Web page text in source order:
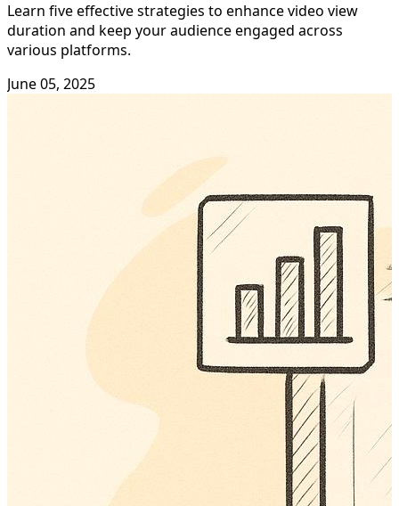
Learn five effective strategies to enhance video view
duration and keep your audience engaged across
various platforms.
June 05, 2025